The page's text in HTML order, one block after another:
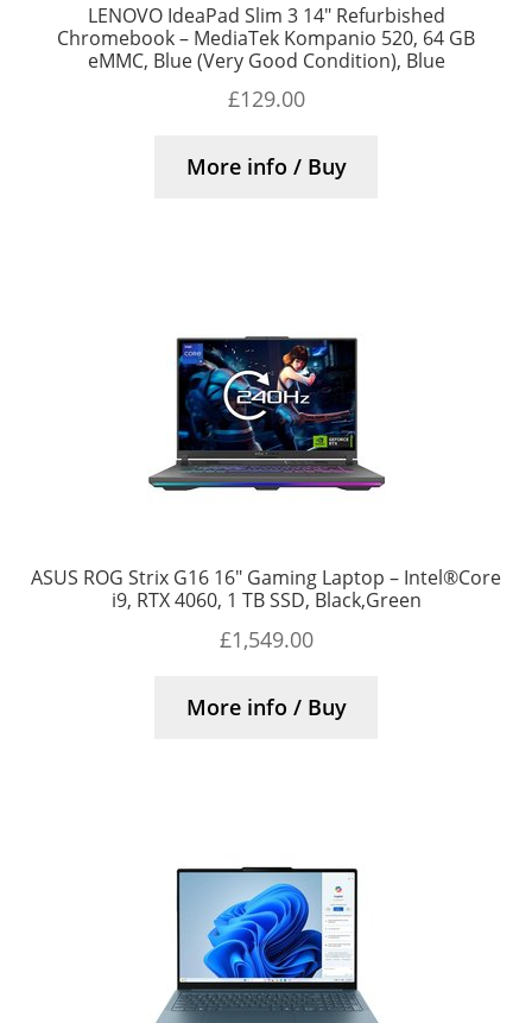
LENOVO IdeaPad Slim 3 14″ Refurbished
Chromebook – MediaTek Kompanio 520, 64 GB
eMMC, Blue (Very Good Condition), Blue
£129.00
More info / Buy
ASUS ROG Strix G16 16″ Gaming Laptop – Intel®Core
i9, RTX 4060, 1 TB SSD, Black,Green
£1,549.00
More info / Buy